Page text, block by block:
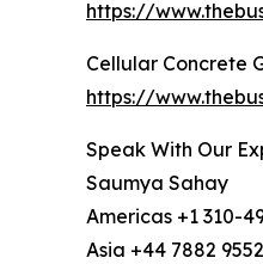
https://
Cellular Concrete
https://
Speak With Our
Saumya Sahay
Americas +1 310-
Asia +44 7882